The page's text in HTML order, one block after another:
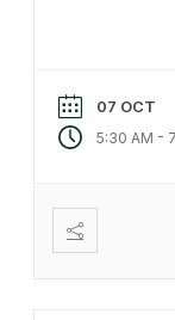
07 OCT
5:30 AM -